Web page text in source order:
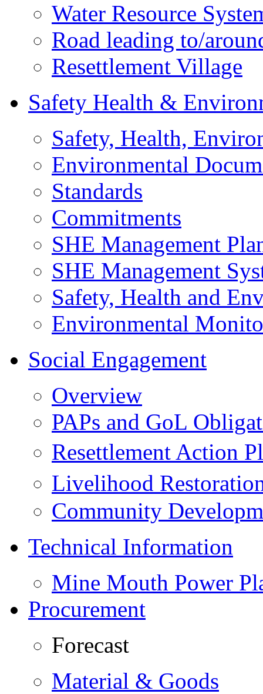
Water Resource
Road leading to/
Resettlement Village
Safety Health &
Safety, Health,
Environmental
Standards
Commitments
SHE Management
SHE Management
Safety, Health and
Environmental
Social Engagement
Overview
PAPs and GoL
Resettlement Action
Livelihood
Community
Technical Information
Mine Mouth Power
Procurement
Forecast
Material & Goods